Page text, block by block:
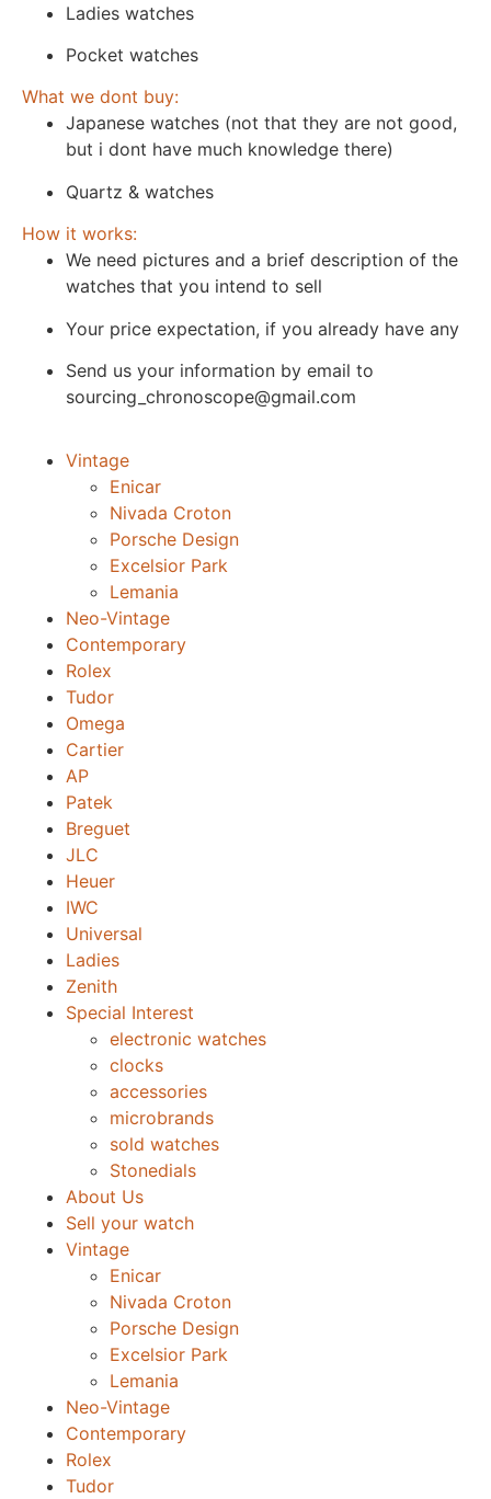
Ladies watches
Pocket watches
What we dont buy:
Japanese watches (not that they are not good,
but i dont have much knowledge there)
Quartz & watches
How it works:
We need pictures and a brief description of the
watches that you intend to sell
Your price expectation, if you already have any
Send us your information by email to
sourcing_chronoscope@gmail.com
Vintage
Enicar
Nivada Croton
Porsche Design
Excelsior Park
Lemania
Neo-Vintage
Contemporary
Rolex
Tudor
Omega
Cartier
AP
Patek
Breguet
JLC
Heuer
IWC
Universal
Ladies
Zenith
Special Interest
electronic watches
clocks
accessories
microbrands
sold watches
Stonedials
About Us
Sell your watch
Vintage
Enicar
Nivada Croton
Porsche Design
Excelsior Park
Lemania
Neo-Vintage
Contemporary
Rolex
Tudor